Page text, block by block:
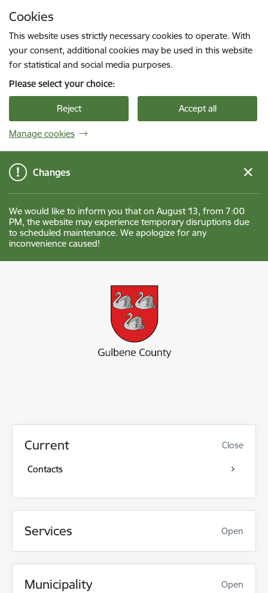
Cookies
This website uses strictly necessary cookies to operate. With
your consent, additional cookies may be used in this website
for statistical and social media purposes.
Please select your choice:
Reject Accept all
Manage cookies
Changes
We would like to inform you that on August 13, from 7:00
PM, the website may experience temporary disruptions due
to scheduled maintenance. We apologize for any
inconvenience caused!
Current Close
Contacts
Services Open
Municipality Open